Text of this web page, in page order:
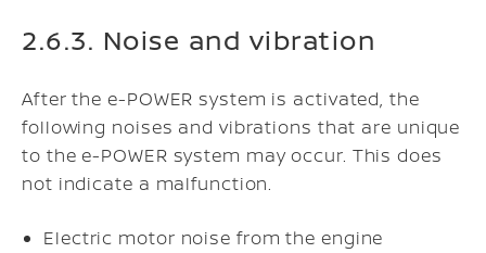
2.6.3. Noise and vibration
After the e-POWER system is activated, the
following noises and vibrations that are unique
to the e-POWER system may occur. This does
not indicate a malfunction.
Electric motor noise from the engine